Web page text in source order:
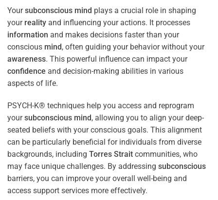
Yoursubconscious mind plays a crucial role in shaping
your reality and influencing your actions. It processes
information and makes decisions faster than your
conscious mind, often guiding your behavior without your
awareness. This powerful influence can impact your
confidence and decision-making abilities in various
aspects of life.
PSYCH-K® techniques help you access and reprogram
yoursubconscious mind, allowing you to align your deep-
seated beliefs with your conscious goals. This alignment
can be particularly beneficial for individuals from diverse
backgrounds, including Torres Strait communities, who
may face unique challenges. By addressing subconscious
barriers, you can improve your overall well-being and
access support services more effectively.